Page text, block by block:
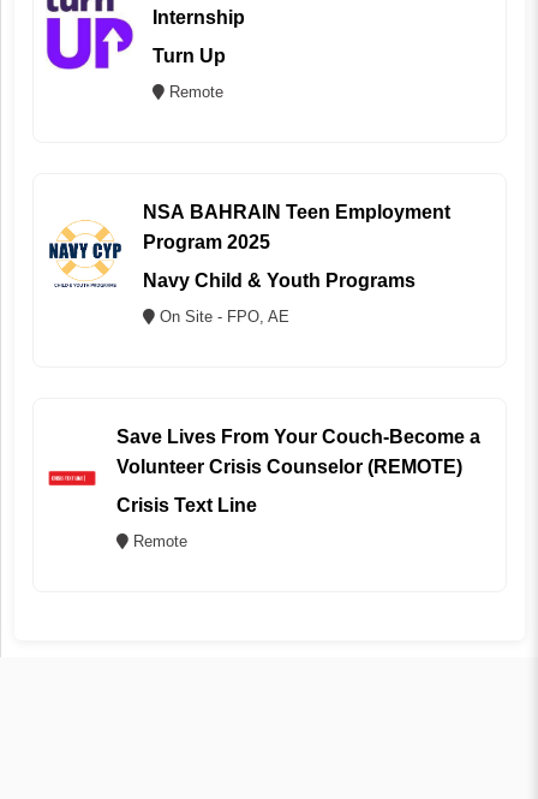
Internship
Turn Up
Remote
NSA BAHRAIN Teen Employment
Program 2025
Navy Child & Youth Programs
On Site - FPO, AE
Save Lives From Your Couch-Become a
Volunteer Crisis Counselor (REMOTE)
Crisis Text Line
Remote